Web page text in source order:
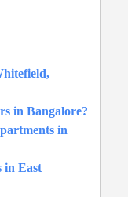
in Bangalore?
in
in East